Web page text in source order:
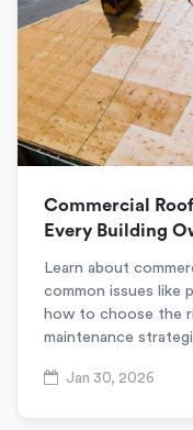
Commercial
Every Building
Learn about
common issues like
how to choose the
maintenance
Jan 30, 2026